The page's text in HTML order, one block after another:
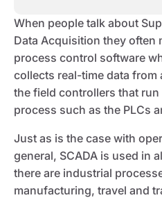
When people talk about
Data Acquisition they often
process control software
collects real-time data
the field controllers that
process such as the PLCs
Just as is the case with
general, SCADA is used in
there are industrial
manufacturing, travel and